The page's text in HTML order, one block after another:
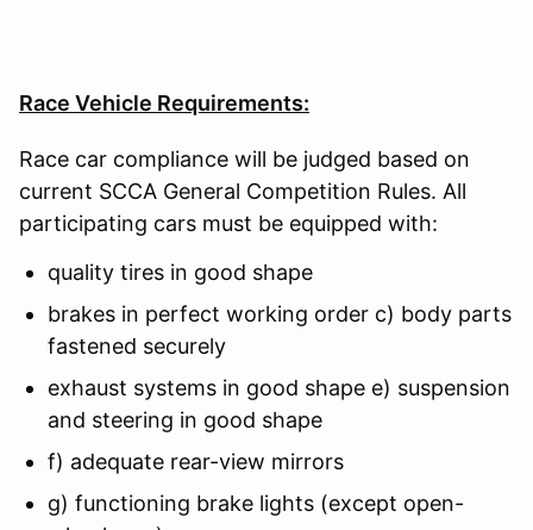
Race Vehicle Requirements:
Race car compliance will be judged based on
current SCCA General Competition Rules. All
participating cars must be equipped with:
quality tires in good shape
brakes in perfect working order c) body parts
fastened securely
exhaust systems in good shape e) suspension
and steering in good shape
f) adequate rear-view mirrors
g) functioning brake lights (except open-